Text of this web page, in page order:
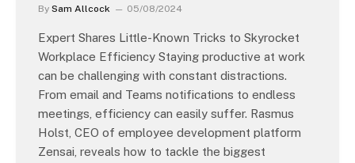
By Sam Allcock 05/08/2024
Expert Shares Little-Known Tricks to Skyrocket
Workplace Efficiency Staying productive at work
can be challenging with constant distractions.
From email and Teams notifications to endless
meetings, efficiency can easily suffer. Rasmus
Holst, CEO of employee development platform
Zensai, reveals how to tackle the biggest